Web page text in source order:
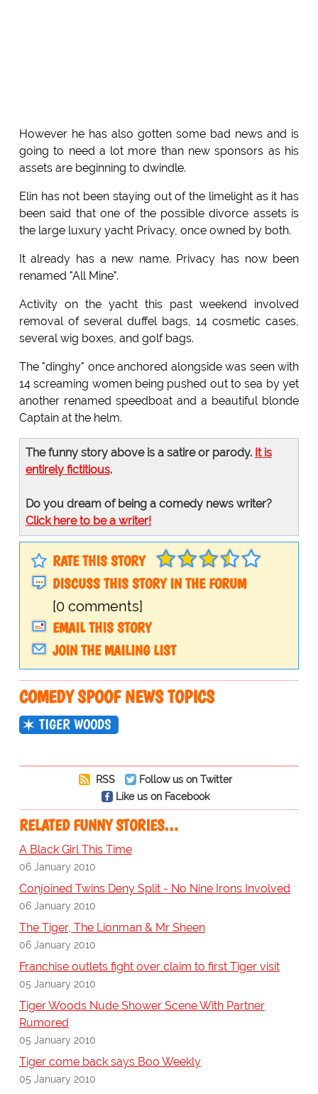
However he has also gotten some bad news and is
going to need a lot more than new sponsors as his
assets are beginning to dwindle.
Elin has not been staying out of the limelight as it has
been said that one of the possible divorce assets is
the large luxury yacht Privacy, once owned by both.
It already has a new name. Privacy has now been
renamed "All Mine".
Activity on the yacht this past weekend involved
removal of several duffel bags, 14 cosmetic cases,
several wig boxes, and golf bags.
The "dinghy" once anchored alongside was seen with
14 screaming women being pushed out to sea by yet
another renamed speedboat and a beautiful blonde
Captain at the helm.
The funny story above is a satire or parody. It is
entirely fictitious.
Do you dream of being a comedy news writer?
Click here to be a writer!
RATE THIS STORY
DISCUSS THIS STORY IN THE FORUM
[0 comments]
EMAIL THIS STORY
JOIN THE MAILING LIST
COMEDY SPOOF NEWS TOPICS
TIGER WOODS
RSS
Follow us on Twitter
Like us on Facebook
RELATED FUNNY STORIES…
A Black Girl This Time
06 January 2010
Conjoined Twins Deny Split - No Nine Irons Involved
06 January 2010
The Tiger, The Lionman & Mr Sheen
06 January 2010
Franchise outlets fight over claim to first Tiger visit
05 January 2010
Tiger Woods Nude Shower Scene With Partner
Rumored
05 January 2010
Tiger come back says Boo Weekly
05 January 2010